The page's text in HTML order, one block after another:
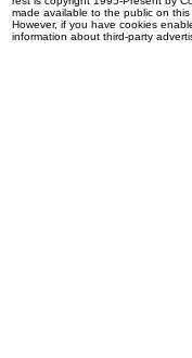
made available to the public on
However, if you have cookies
information about third-party